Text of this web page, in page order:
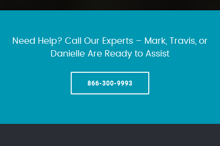
Need Help? Call Our Experts – Mark, Travis, or
Danielle Are Ready to Assist
866-300-9993